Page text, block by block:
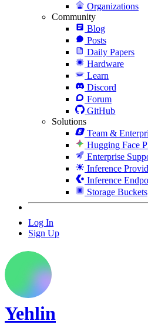
Organizations
Community
Blog
Posts
Daily Papers
Hardware
Learn
Discord
Forum
GitHub
Solutions
Team &
Hugging Face
Enterprise
Inference
Inference
Storage Buckets
Log In
Sign Up
Yehlin